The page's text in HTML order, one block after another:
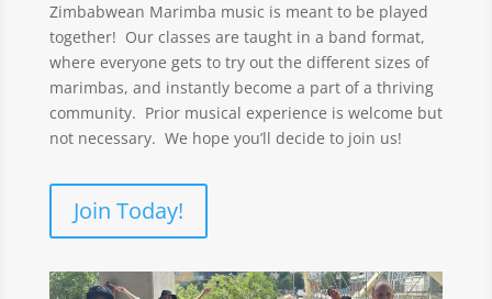
Zimbabwean Marimba music is meant to be played
together! Our classes are taught in a band format,
where everyone gets to try out the different sizes of
marimbas, and instantly become a part of a thriving
community. Prior musical experience is welcome but
not necessary. We hope you’ll decide to join us!
Join Today!